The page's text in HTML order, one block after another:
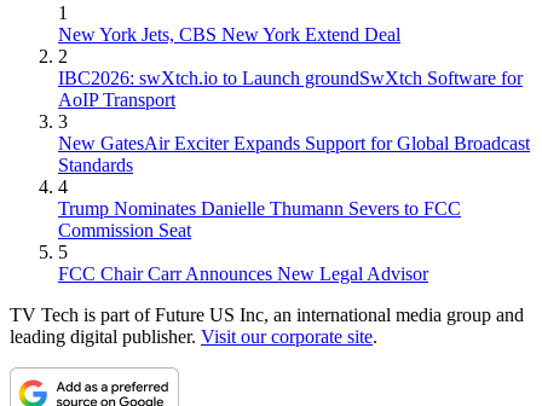
1
New York Jets, CBS New York Extend Deal
2
IBC2026: swXtch.io to Launch groundSwXtch Software for
AoIP Transport
3
New GatesAir Exciter Expands Support for Global Broadcast
Standards
4
Trump Nominates Danielle Thumann Severs to FCC
Commission Seat
5
FCC Chair Carr Announces New Legal Advisor
TV Tech is part of Future US Inc, an international media group and
leading digital publisher. Visit our corporate site.